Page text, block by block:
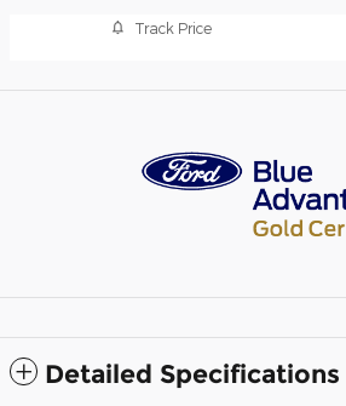
Track Price
Detailed Specifications